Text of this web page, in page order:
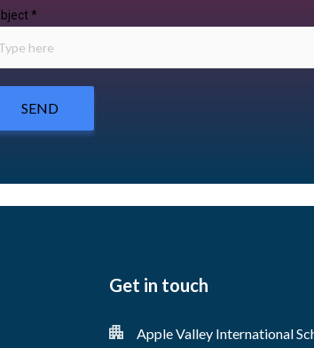
*
SEND
Get in touch
Apple Valley International